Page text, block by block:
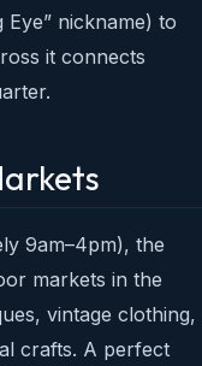
Eye” nickname) to
it connects
9am–4pm), the
markets in the
vintage clothing,
crafts. A perfect